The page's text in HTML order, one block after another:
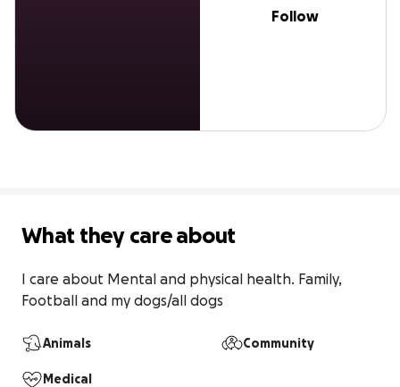
Follow
What they care about
I care about Mental and physical health. Family,
Football and my dogs/all dogs
Animals Community
Medical